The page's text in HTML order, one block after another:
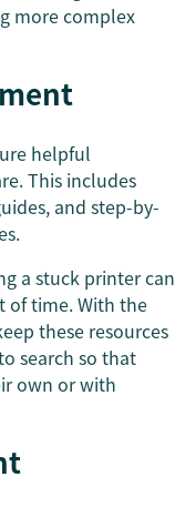
more complex
helpful
This includes
and step-by-
a stuck printer can
of time. With the
these resources
search so that
own or with